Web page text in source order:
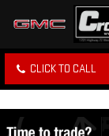
CLICK TO CALL